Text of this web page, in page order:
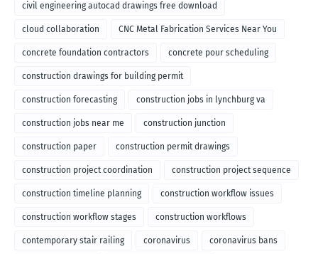
civil engineering autocad drawings free download
cloud collaboration CNC Metal Fabrication Services Near You
concrete foundation contractors concrete pour scheduling
construction drawings for building permit
construction forecasting construction jobs in lynchburg va
construction jobs near me construction junction
construction paper construction permit drawings
construction project coordination construction project sequence
construction timeline planning construction workflow issues
construction workflow stages construction workflows
contemporary stair railing coronavirus coronavirus bans